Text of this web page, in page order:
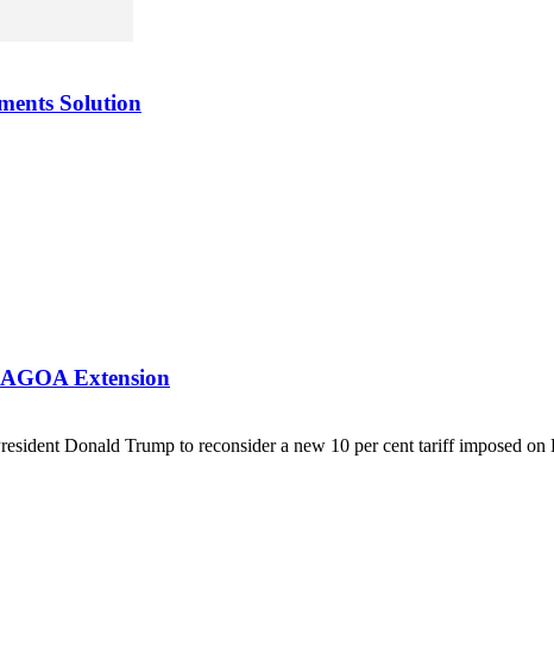
Solution
Extension
Donald Trump to reconsider a new 10 per cent tariff imposed on